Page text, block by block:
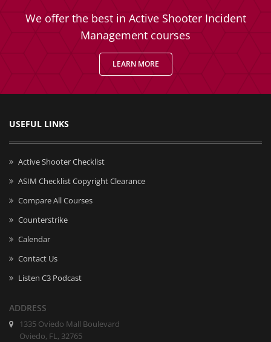
We offer the best in Active Shooter Incident
Management courses
LEARN MORE
USEFUL LINKS
Active Shooter Checklist
ASIM Checklist Copyright Clearance
Compare All Courses
Counterstrike
Calendar
Contact Us
Listen C3 Podcast
ADDRESS
1335 Oviedo Mall Boulevard
Oviedo, FL, 32765